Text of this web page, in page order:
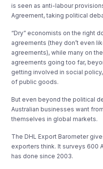
is seen as anti-labour
Agreement, taking political
“Dry” economists on the right
agreements (they don’t even
agreements), while many on
agreements going too far,
getting involved in social
of public goods.
But even beyond the political
Australian businesses want
themselves in global markets.
The DHL Export Barometer
exporters think. It surveys 600
has done since 2003.